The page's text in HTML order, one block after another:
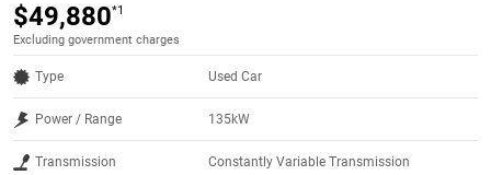
$49,880*1
Excluding government charges
Type Used Car
Power / Range 135kW
Transmission Constantly Variable Transmission